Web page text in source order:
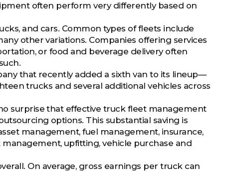
often perform very differently based on
and cars. Common types of fleets include
other variations. Companies offering services
or food and beverage delivery often
that recently added a sixth van to its lineup—
trucks and several additional vehicles across
surprise that effective truck fleet management
options. This substantial saving is
management, fuel management, insurance,
upfitting, vehicle purchase and
On average, gross earnings per truck can